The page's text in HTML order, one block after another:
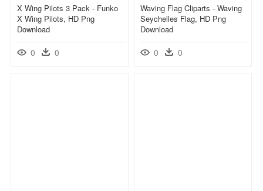
X Wing Pilots 3 Pack - Funko
X Wing Pilots, HD Png
Download
0 0
Waving Flag Cliparts - Waving
Seychelles Flag, HD Png
Download
0 0